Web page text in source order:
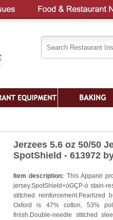
Jerzees 5.6 oz 50/50
SpotShield - 613972
Item description: This Apparel
jersey.SpotShield+óGÇP-ó stain-
stitched reinforcement.Pearlized
Oxford is 47% cotton, 53%
finish.Double-needle stitched